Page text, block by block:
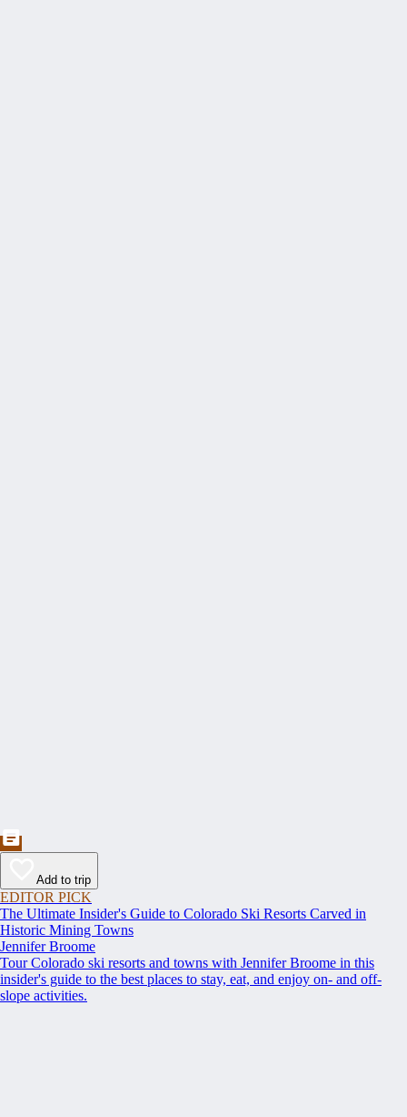
Add to trip
EDITOR PICK
The Ultimate Insider's Guide to Colorado Ski Resorts Carved in
Historic Mining Towns
Jennifer Broome
Tour Colorado ski resorts and towns with Jennifer Broome in this
insider's guide to the best places to stay, eat, and enjoy on- and off-
slope activities.